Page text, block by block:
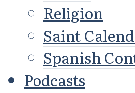
Religion
Saint
Spanish
Podcasts